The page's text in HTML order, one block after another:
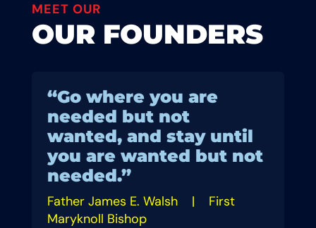
MEET OUR
OUR FOUNDERS
“Go where you are
needed but not
wanted, and stay until
you are wanted but not
needed.”
Father James E. Walsh | First
Maryknoll Bishop